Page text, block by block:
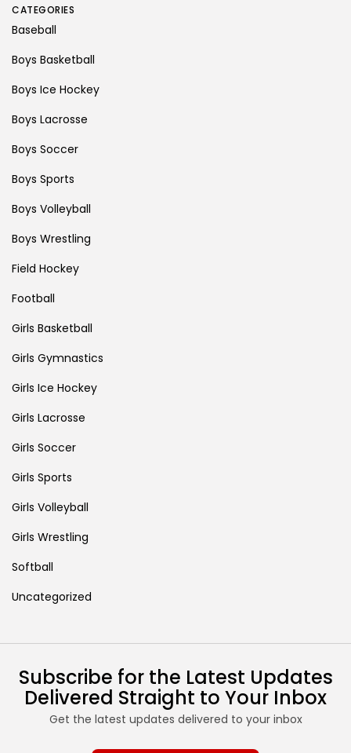
CATEGORIES
Baseball
Boys Basketball
Boys Ice Hockey
Boys Lacrosse
Boys Soccer
Boys Sports
Boys Volleyball
Boys Wrestling
Field Hockey
Football
Girls Basketball
Girls Gymnastics
Girls Ice Hockey
Girls Lacrosse
Girls Soccer
Girls Sports
Girls Volleyball
Girls Wrestling
Softball
Uncategorized
Subscribe for the Latest Updates
Delivered Straight to Your Inbox
Get the latest updates delivered to your inbox